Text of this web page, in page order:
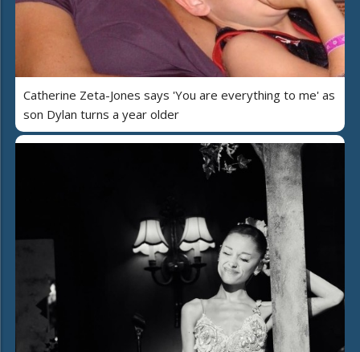
Catherine Zeta-Jones says 'You are everything to me' as
son Dylan turns a year older